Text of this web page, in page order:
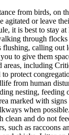
from birds, on
agitated or leave
it is best to stay
through
flushing, calling out
to give them
areas, including
to protect
from human
nesting, feeding
marked with
when possible.
clean and do not
such as raccoons